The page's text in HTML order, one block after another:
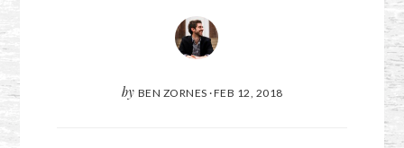
by BEN ZORNES ·FEB 12, 2018